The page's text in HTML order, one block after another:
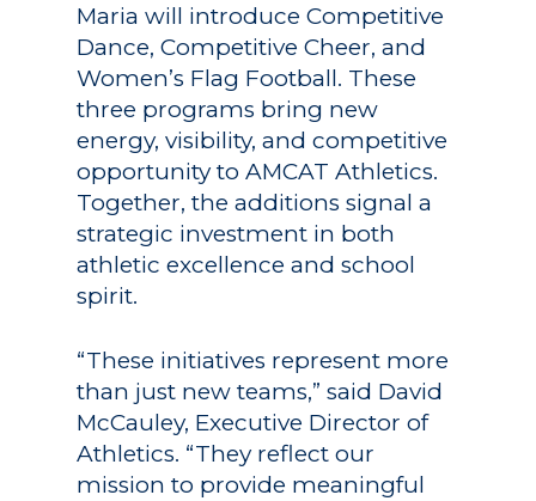
Maria will introduce Competitive
Dance, Competitive Cheer, and
Women’s Flag Football. These
three programs bring new
energy, visibility, and competitive
opportunity to AMCAT Athletics.
Together, the additions signal a
strategic investment in both
athletic excellence and school
spirit.
“These initiatives represent more
than just new teams,” said David
McCauley, Executive Director of
Athletics. “They reflect our
mission to provide meaningful